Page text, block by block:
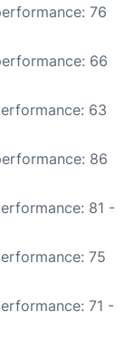
76
66
63
86
81 -
75
71 -